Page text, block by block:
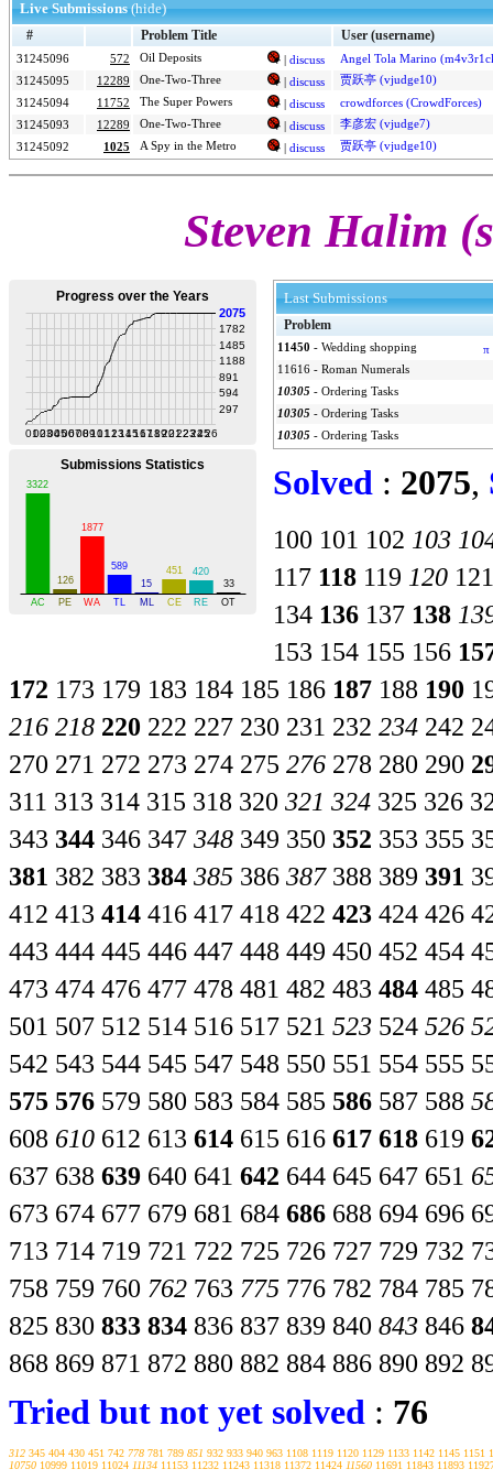
Live Submissions (hide)
# Problem Title User (username)
31245096 572 | discuss
Oil Deposits
Angel Tola Marino
31245095
12289 | discuss
One-Two-Three
贾跃亭 (vjudge10)
31245094
11752 | discuss
The Super Powers
crowdforces (CrowdForces)
31245093
12289 | discuss
One-Two-Three
李彦宏 (vjudge7)
31245092
1025 | discuss
A Spy in the Metro 贾跃亭 (vjudge10)
Steven Halim
Last Submissions
Problem
π
11450 - Wedding shopping
11616 - Roman Numerals
10305 - Ordering Tasks
10305 - Ordering Tasks
10305 - Ordering Tasks
Solved : 2075,
100 101 102 103
117 118 119 120 121
134 136 137 138
153 154 155 156
172 173 179 183 184 185 186 187 188 190
216 218 220 222 227 230 231 232 234 242
270 271 272 273 274 275 276 278 280 290
311 313 314 315 318 320 321 324 325 326
343 344 346 347 348 349 350 352 353 355
381 382 383 384 385 386 387 388 389 391
412 413 414 416 417 418 422 423 424 426
443 444 445 446 447 448 449 450 452 454
473 474 476 477 478 481 482 483 484 485
501 507 512 514 516 517 521 523 524 526
542 543 544 545 547 548 550 551 554 555
575 576 579 580 583 584 585 586 587 588
608 610 612 613 614 615 616 617 618 619
637 638 639 640 641 642 644 645 647 651
673 674 677 679 681 684 686 688 694 696
713 714 719 721 722 725 726 727 729 732
758 759 760 762 763 775 776 782 784 785
825 830 833 834 836 837 839 840 843 846
868 869 871 872 880 882 884 886 890 892
Tried but not yet solved : 76
312 345 404 430 451 742 778 781 789 851 932 933 940 963 1108 1119 1120 1129 1133 1142 1145 1151
10750 10999 11019 11024 11134 11153 11232 11243 11318 11372 11424 11560 11691 11843 11893